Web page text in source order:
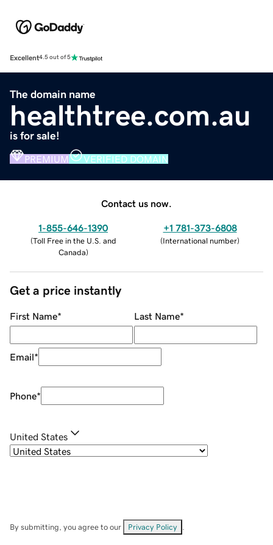
Excellent4.5 out of 5
The domain name
healthtree.com.au
is for sale!
PREMIUM VERIFIED DOMAIN
Contact us now.
1-855-646-1390
(Toll Free in the U.S. and
Canada)
+1 781-373-6808
(International number)
Get a price instantly
First Name* Last Name*
Email*
Phone*
United States
By submitting, you agree to our Privacy Policy